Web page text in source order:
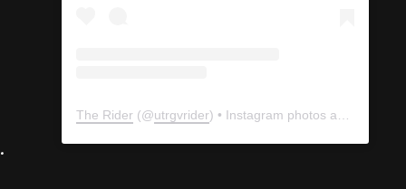
The Rider (@utrgvrider) • Instagram photos and videos